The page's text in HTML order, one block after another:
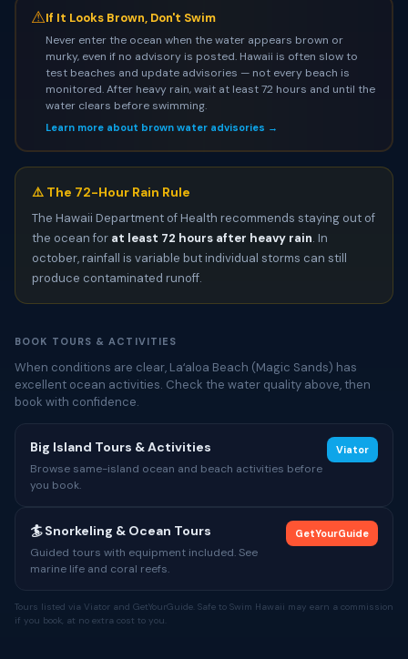
⚠If It Looks Brown, Don't Swim
Never enter the ocean when the water appears brown or
murky, even if no advisory is posted. Hawaii is often slow to
test beaches and update advisories — not every beach is
monitored. After heavy rain, wait at least 72 hours and until the
water clears before swimming.
Learn more about brown water advisories →
⚠️ The 72-Hour Rain Rule
The Hawaii Department of Health recommends staying out of
the ocean for at least 72 hours after heavy rain. In
october, rainfall is variable but individual storms can still
produce contaminated runoff.
BOOK TOURS & ACTIVITIES
When conditions are clear, Laʻaloa Beach (Magic Sands) has
excellent ocean activities. Check the water quality above, then
book with confidence.
Big Island Tours & Activities
Browse same-island ocean and beach activities before
you book.
Viator
🏄 Snorkeling & Ocean Tours
Guided tours with equipment included. See
marine life and coral reefs.
GetYourGuide
Tours listed via Viator and GetYourGuide. Safe to Swim Hawaii may earn a commission
if you book, at no extra cost to you.